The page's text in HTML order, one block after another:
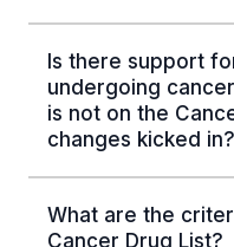
Is there support
undergoing
is not on the
changes kicked in?
What are the
Cancer Drug List?